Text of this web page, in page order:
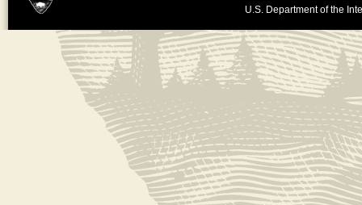
U.S. Department of the